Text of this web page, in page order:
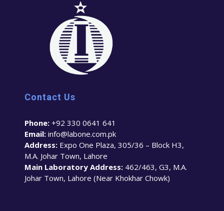
Contact Us
Phone: +92 330 0641 641
Email: info@labone.com.pk
Address: Expo One Plaza, 305/36 – Block H3,
M.A. Johar Town, Lahore
Main Laboratory Address: 462/463, G3, M.A.
Johar Town, Lahore (Near Khokhar Chowk)